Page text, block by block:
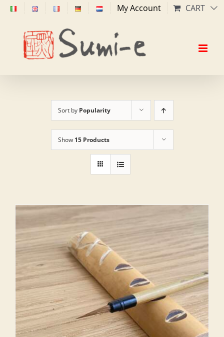
Skip
content
My Account CART
Sort by Popularity
Show 15 Products